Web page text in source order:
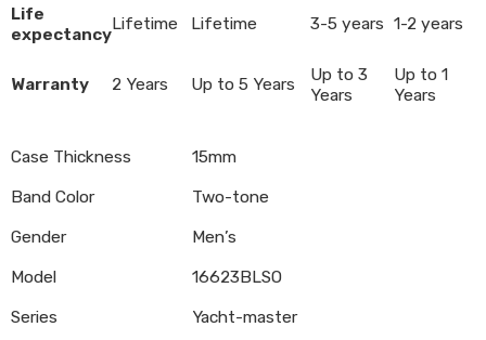
Life
expectancy
Lifetime Lifetime 3-5 years 1-2 years
Warranty 2 Years Up to 5 Years
Up to 3
Years
Up to 1
Years
Case Thickness 15mm
Band Color Two-tone
Gender Men’s
Model 16623BLSO
Series Yacht-master